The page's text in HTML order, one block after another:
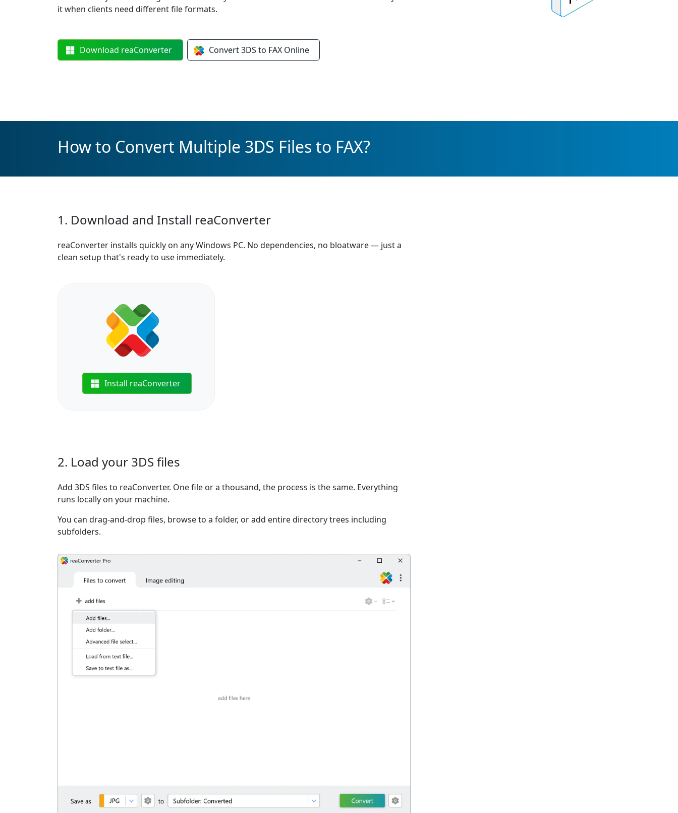
it when clients need different file formats.
Download reaConverter Convert3DS to FAX Online
How to Convert Multiple 3DS Files to FAX?
1. Download and Install reaConverter
reaConverter installs quickly on any Windows PC. No dependencies, no bloatware — just a
clean setup that's ready to use immediately.
Install reaConverter
2. Load your 3DS files
Add 3DS files to reaConverter. One file or a thousand, the process is the same. Everything
runs locally on your machine.
You can drag-and-drop files, browse to a folder, or add entire directory trees including
subfolders.